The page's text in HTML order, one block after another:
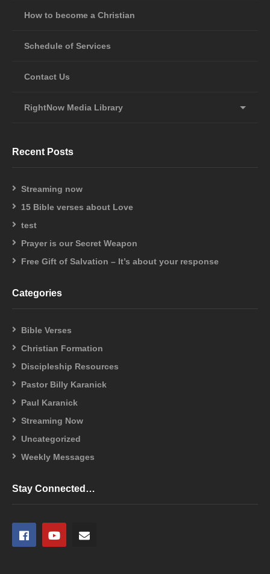
How to become a Christian
Schedule of Services
Contact Us
RightNow Media Library
Recent Posts
Streaming now
15 Bible verses about Love
test
Prayer is our Secret Weapon
Free Gift of Salvation – It’s about your response
Categories
Bible Verses
Christian Formation
Discipleship Resources
Pastor Billy Karanick
Paul Karanick
Streaming Now
Uncategorized
Weekly Messages
Stay Connected…